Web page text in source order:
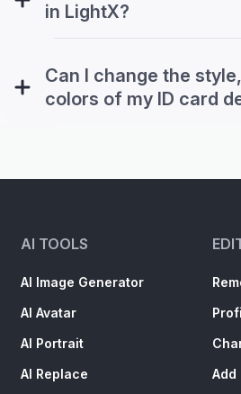
in LightX?
Can I change the
colors of my ID card
AI TOOLS
AI Image Generator
AI Avatar
AI Portrait
AI Replace
Add